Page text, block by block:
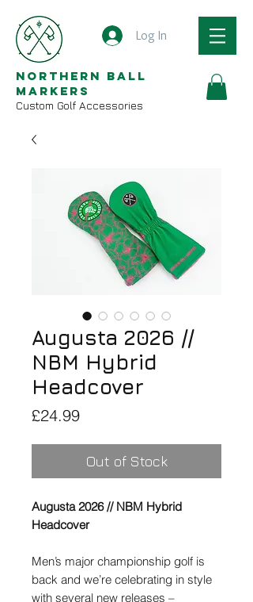
Log In
Northern Ball
Markers
Custom Golf Accessories
Augusta 2026 //
NBM Hybrid
Headcover
£24.99Price
Out of Stock
Augusta 2026 // NBM Hybrid
Headcover
Men’s major championship golf is
back and we’re celebrating in style
with several new releases –